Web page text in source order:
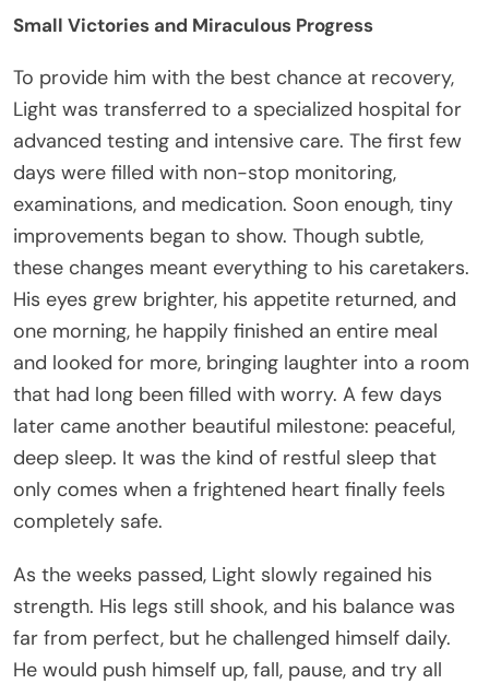
Small Victories and Miraculous Progress
To provide him with the best chance at recovery,
Light was transferred to a specialized hospital for
advanced testing and intensive care. The first few
days were filled with non-stop monitoring,
examinations, and medication. Soon enough, tiny
improvements began to show. Though subtle,
these changes meant everything to his caretakers.
His eyes grew brighter, his appetite returned, and
one morning, he happily finished an entire meal
and looked for more, bringing laughter into a room
that had long been filled with worry. A few days
later came another beautiful milestone: peaceful,
deep sleep. It was the kind of restful sleep that
only comes when a frightened heart finally feels
completely safe.
As the weeks passed, Light slowly regained his
strength. His legs still shook, and his balance was
far from perfect, but he challenged himself daily.
He would push himself up, fall, pause, and try all